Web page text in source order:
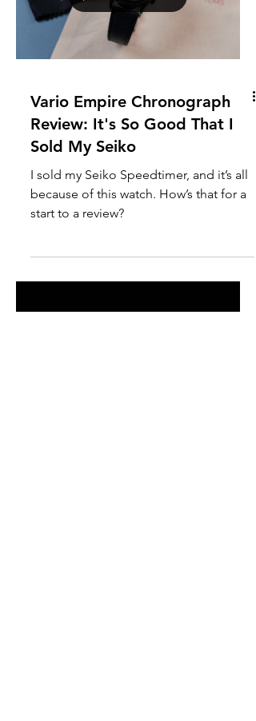
At the time of writing, Watches and
Wonders is taking place, with luxury
watch brands from around the world
while this annual event is typically a
moment for brands to push
boundaries, experiment, and surprise
enthusiasts, Tudor seems to have taken
a far more conservative route in recent
years.
Load video
Review: It's So Good That I